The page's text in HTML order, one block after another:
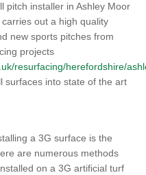
pitch installer in Ashley Moor
out a high quality
new sports pitches from
projects
resurfacing/herefordshire/
surfaces into state of the art
a 3G surface is the
are numerous methods
on a 3G artificial turf